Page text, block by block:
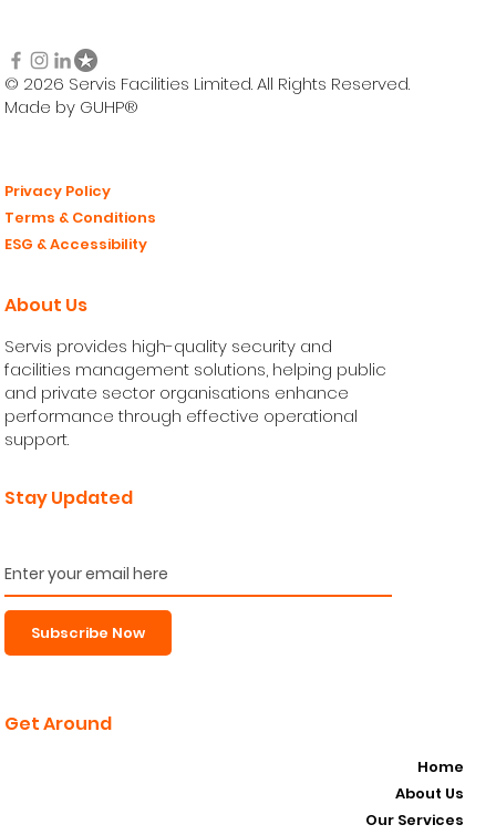
Privacy Policy
Terms & Conditions
ESG & Accessibility
© 2026 Servis Facilities Limited. All Rights Reserved.
Made by GUHP®
About Us
Servis provides high-quality security and
facilities management solutions, helping public
and private sector organisations enhance
performance through effective operational
support.
Stay Updated
Subscribe Now
Get Around
Home
About Us
Our Services